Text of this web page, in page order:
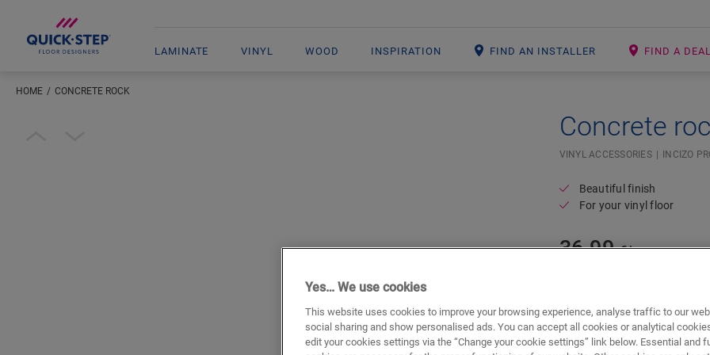
LAMINATE VINYL WOOD INSPIRATION FIND AN INSTALLER FIND A
HOME CONCRETE ROCK
Concrete
VINYL ACCESSORIES INCIZO
Beautiful finish
For your vinyl floor
36.99€/m
#SR Surface Input#
Yes… We use cookies
This website uses cookies to improve your browsing experience, analyse traffic to our
social sharing and show personalised ads. You can accept all cookies or analytical
edit your cookies settings via the “Change your cookie settings” link below. Essential and